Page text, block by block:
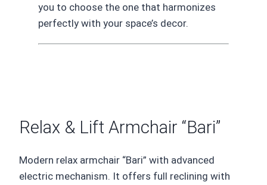
you to choose the one that harmonizes
perfectly with your space’s decor.
Relax & Lift Armchair “Bari”
Modern relax armchair “Bari” with advanced
electric mechanism. It offers full reclining with